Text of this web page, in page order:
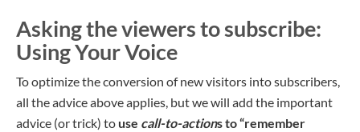
Asking the viewers to subscribe:
Using Your Voice
To optimize the conversion of new visitors into subscribers,
all the advice above applies, but we will add the important
advice (or trick) to use call-to-actions to “remember